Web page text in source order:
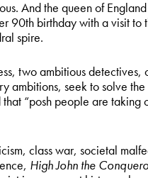
And the queen of
90th birthday with a visit to
spire.
two ambitious detectives,
ambitions, seek to solve the
“posh people are taking
class war, societal
High John the